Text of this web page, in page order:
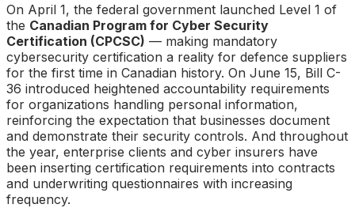
On April 1, the federal government launched Level 1 of
the Canadian Program for Cyber Security
Certification (CPCSC) — making mandatory
cybersecurity certification a reality for defence suppliers
for the first time in Canadian history. On June 15, Bill C-
36 introduced heightened accountability requirements
for organizations handling personal information,
reinforcing the expectation that businesses document
and demonstrate their security controls. And throughout
the year, enterprise clients and cyber insurers have
been inserting certification requirements into contracts
and underwriting questionnaires with increasing
frequency.